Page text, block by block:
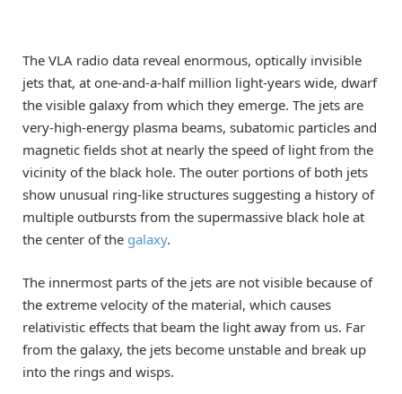
The VLA radio data reveal enormous, optically invisible
jets that, at one-and-a-half million light-years wide, dwarf
the visible galaxy from which they emerge. The jets are
very-high-energy plasma beams, subatomic particles and
magnetic fields shot at nearly the speed of light from the
vicinity of the black hole. The outer portions of both jets
show unusual ring-like structures suggesting a history of
multiple outbursts from the supermassive black hole at
the center of the galaxy.
The innermost parts of the jets are not visible because of
the extreme velocity of the material, which causes
relativistic effects that beam the light away from us. Far
from the galaxy, the jets become unstable and break up
into the rings and wisps.